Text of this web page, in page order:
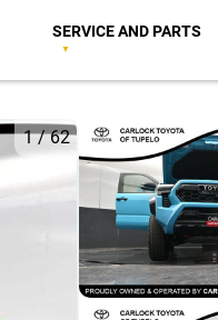
SERVICE AND PARTS
1/62